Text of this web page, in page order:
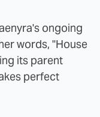
ongoing
words, "House
its parent
perfect